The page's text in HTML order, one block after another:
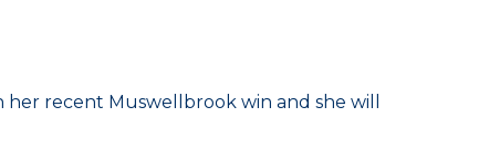
recent Muswellbrook win and she will